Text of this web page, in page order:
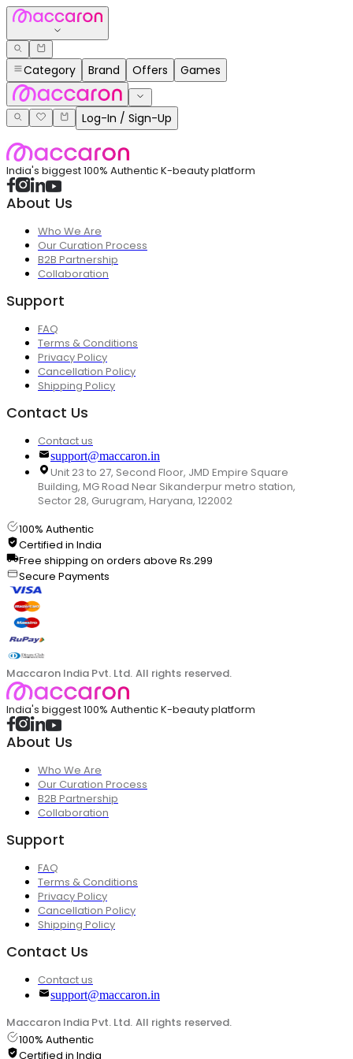
Category Brand Offers Games
Log-In / Sign-Up
India's biggest 100% Authentic K-beauty platform
About Us
Who We Are
Our Curation Process
B2B Partnership
Collaboration
Support
FAQ
Terms & Conditions
Privacy Policy
Cancellation Policy
Shipping Policy
Contact Us
Contact us
support@maccaron.in
Unit 23 to 27, Second Floor, JMD Empire Square
Building, MG Road Near Sikanderpur metro station,
Sector 28, Gurugram, Haryana, 122002
100% Authentic
Certified in India
Free shipping on orders above Rs.299
Secure Payments
Maccaron India Pvt. Ltd. All rights reserved.
India's biggest 100% Authentic K-beauty platform
About Us
Who We Are
Our Curation Process
B2B Partnership
Collaboration
Support
FAQ
Terms & Conditions
Privacy Policy
Cancellation Policy
Shipping Policy
Contact Us
Contact us
support@maccaron.in
Maccaron India Pvt. Ltd. All rights reserved.
100% Authentic
Certified in India